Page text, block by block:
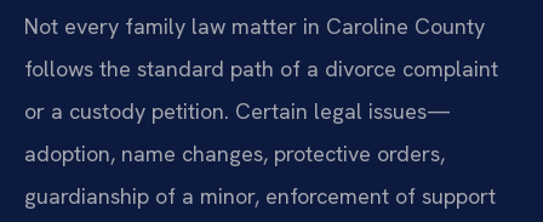
Not every family law matter in Caroline County
follows the standard path of a divorce complaint
or a custody petition. Certain legal issues—
adoption, name changes, protective orders,
guardianship of a minor, enforcement of support